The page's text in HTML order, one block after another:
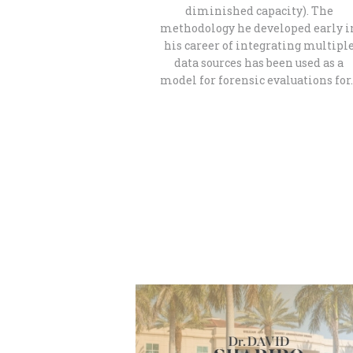
diminished capacity). The
methodology he developed early
his career of integrating
data sources has been used as a
model for forensic evaluations